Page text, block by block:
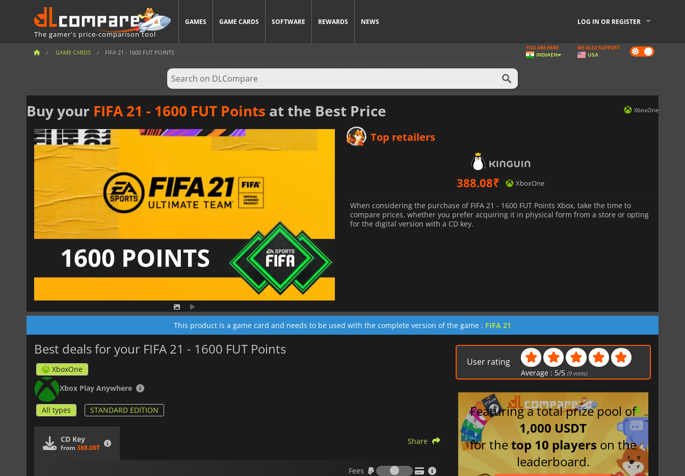
The gamer's price-comparison tool
GAMES GAME CARDS SOFTWARE REWARDS NEWS LOG IN OR REGISTER
GAME CARDS FIFA 21 - 1600 FUT POINTS Dark
mode
YOU ARE HERE
INDIAEN
WE ALSO SUPPORT
USA
Buy your FIFA 21 - 1600 FUT Points at the Best Price XboxOne
Top retailers
388.08₹ XboxOne
When considering the purchase of FIFA 21 - 1600 FUT Points Xbox, take the time to
compare prices, whether you prefer acquiring it in physical form from a store or opting
for the digital version with a CD key.
This product is a game card and needs to be used with the complete version of the game : FIFA 21
Best deals for your FIFA 21 - 1600 FUT Points
XboxOne
Xbox Play Anywhere
All types STANDARD EDITION
CD Key
from 388.08₹
Share
Fees
Fees
User rating
Average : 5/5 (9 votes)
Featuring a total prize pool of
1,000 USDT
for thetop 10 players on the
leaderboard.